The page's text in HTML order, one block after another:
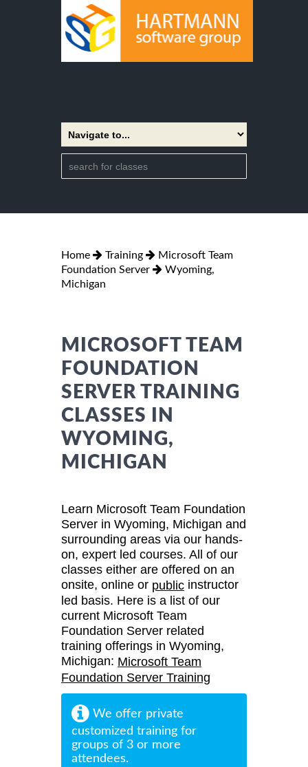
Home Training
Microsoft Team
Foundation Server
Wyoming,
Michigan
MICROSOFT TEAM
FOUNDATION
SERVER TRAINING
CLASSES IN
WYOMING,
MICHIGAN
Learn Microsoft Team Foundation
Server in Wyoming, Michigan and
surrounding areas via our hands-
on, expert led courses. All of our
classes either are offered on an
onsite, online or public instructor
led basis. Here is a list of our
current Microsoft Team
Foundation Server related
training offerings in Wyoming,
Michigan: Microsoft Team
Foundation Server Training
We offer private
customized training for
groups of 3 or more
attendees.